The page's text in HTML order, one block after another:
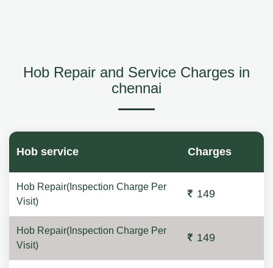
Hob Repair and Service Charges in
chennai
Hob service Charges
Hob Repair(Inspection Charge Per
Visit)
149
Hob Repair(Inspection Charge Per
Visit)
149